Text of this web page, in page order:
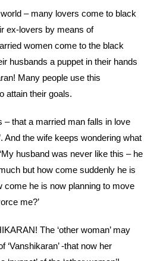
– many lovers come to black
ex-lovers by means of
women come to the black
husbands a puppet in their hands
Many people use this
attain their goals.
– that a married man falls in love
And the wife keeps wondering what
husband was never like this – he
but how come suddenly he is
come he is now planning to move
me?’
The ‘other woman’ may
‘Vanshikaran’ -that now her